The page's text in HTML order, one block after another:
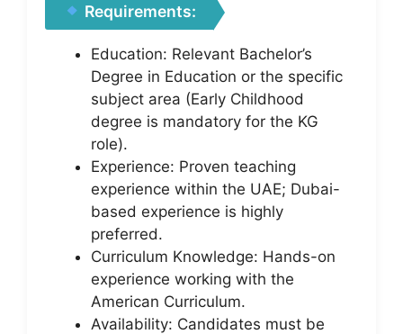
Requirements:
Education: Relevant Bachelor’s
Degree in Education or the specific
subject area (Early Childhood
degree is mandatory for the KG
role).
Experience: Proven teaching
experience within the UAE; Dubai-
based experience is highly
preferred.
Curriculum Knowledge: Hands-on
experience working with the
American Curriculum.
Availability: Candidates must be